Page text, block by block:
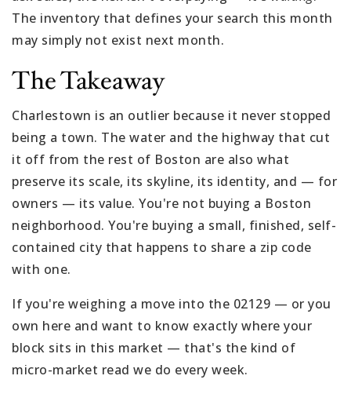
The inventory that defines your search this month
may simply not exist next month.
The Takeaway
Charlestown is an outlier because it never stopped
being a town. The water and the highway that cut
it off from the rest of Boston are also what
preserve its scale, its skyline, its identity, and — for
owners — its value. You're not buying a Boston
neighborhood. You're buying a small, finished, self-
contained city that happens to share a zip code
with one.
If you're weighing a move into the 02129 — or you
own here and want to know exactly where your
block sits in this market — that's the kind of
micro-market read we do every week.